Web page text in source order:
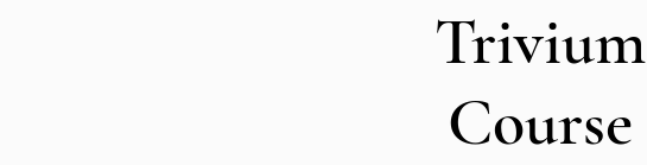
Trivium
Course